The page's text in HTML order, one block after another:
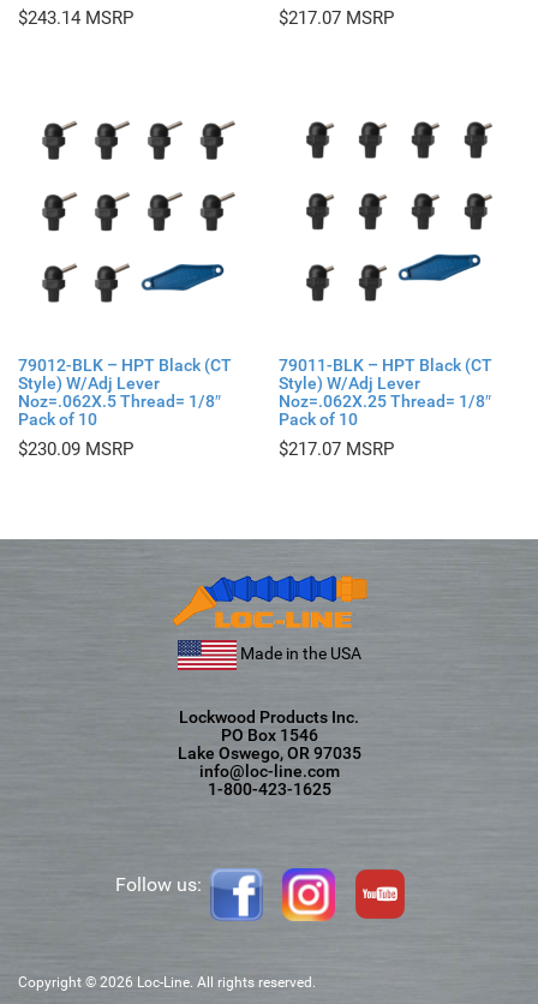
$243.14 $217.07
79012-BLK – HPT Black (CT
Style) W/Adj Lever
Noz=.062X.5 Thread= 1/8″
Pack of 10
$230.09
79011-BLK – HPT Black (CT
Style) W/Adj Lever
Noz=.062X.25 Thread= 1/8″
Pack of 10
$217.07
Made in the USA
Lockwood Products Inc.
PO Box 1546
Lake Oswego, OR 97035
info@loc-line.com
1-800-423-1625
Follow us:
Copyright © 2026 Loc-Line. All rights reserved.